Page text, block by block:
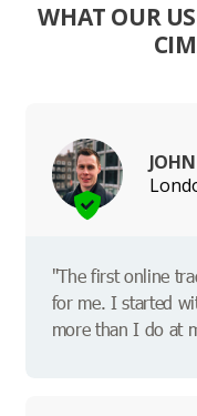
WHAT OUR
"The first online
for me. I started
more than I do at